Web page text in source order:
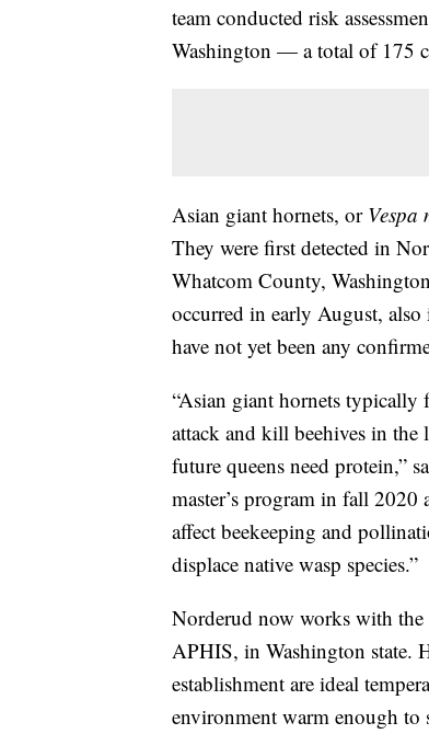
team conducted risk
Washington — a total of 175
Asian giant hornets, or Vespa
They were first detected in
Whatcom County,
occurred in early August,
have not yet been any
“Asian giant hornets typically
attack and kill beehives in the
future queens need protein,”
master’s program in fall 2020
affect beekeeping and
displace native wasp species.”
Norderud now works with the
APHIS, in Washington state.
establishment are ideal
environment warm enough to